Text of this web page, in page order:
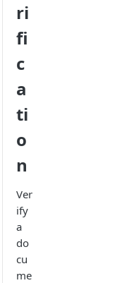
ri
fi
c
a
ti
o
n
Ver
ify
a
do
cu
me